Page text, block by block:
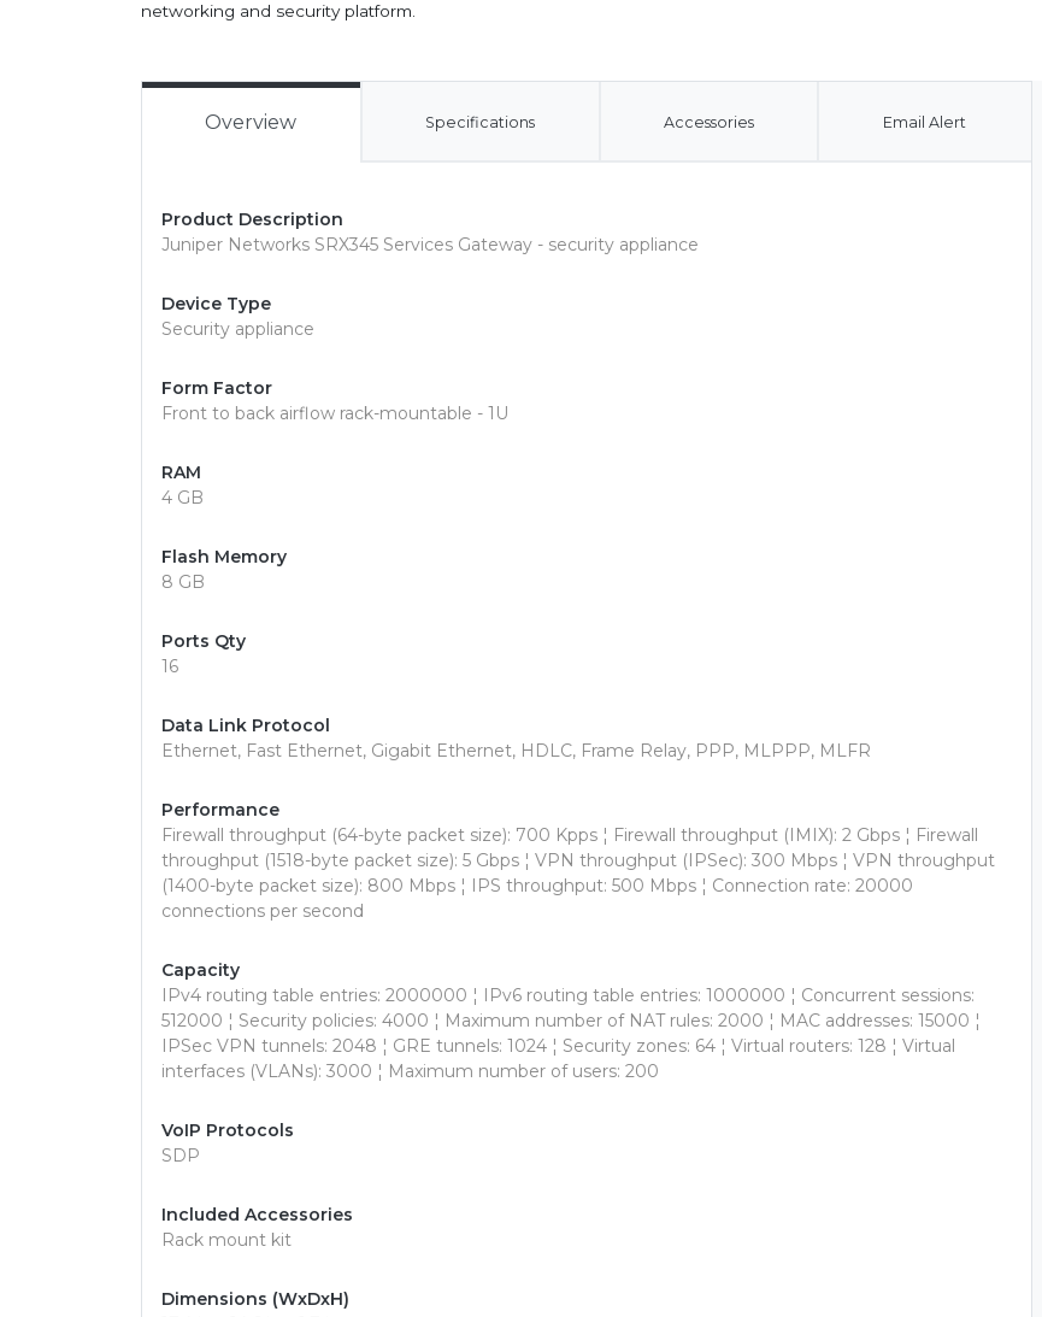
networking and security platform.
Overview Specifications Accessories Email Alert
Product Description
Juniper Networks SRX345 Services Gateway - security appliance
Device Type
Security appliance
Form Factor
Front to back airflow rack-mountable - 1U
RAM
4 GB
Flash Memory
8 GB
Ports Qty
16
Data Link Protocol
Ethernet, Fast Ethernet, Gigabit Ethernet, HDLC, Frame Relay, PPP, MLPPP, MLFR
Performance
Firewall throughput (64-byte packet size): 700 Kpps ¦ Firewall throughput (IMIX): 2 Gbps ¦ Firewall
throughput (1518-byte packet size): 5 Gbps ¦ VPN throughput (IPSec): 300 Mbps ¦ VPN throughput
(1400-byte packet size): 800 Mbps ¦ IPS throughput: 500 Mbps ¦ Connection rate: 20000
connections per second
Capacity
IPv4 routing table entries: 2000000 ¦ IPv6 routing table entries: 1000000 ¦ Concurrent sessions:
512000 ¦ Security policies: 4000 ¦ Maximum number of NAT rules: 2000 ¦ MAC addresses: 15000 ¦
IPSec VPN tunnels: 2048 ¦ GRE tunnels: 1024 ¦ Security zones: 64 ¦ Virtual routers: 128 ¦ Virtual
interfaces (VLANs): 3000 ¦ Maximum number of users: 200
VoIP Protocols
SDP
Included Accessories
Rack mount kit
Dimensions (WxDxH)